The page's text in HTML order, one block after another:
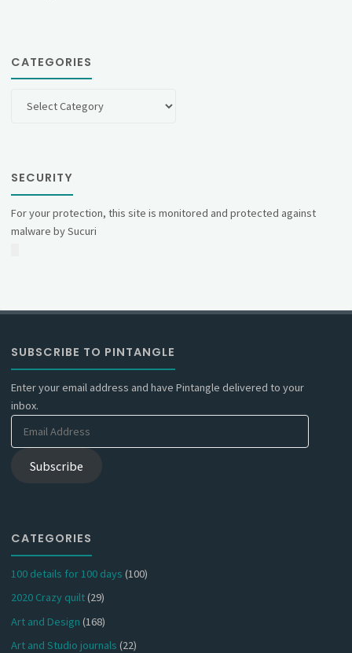
CATEGORIES
SECURITY
For your protection, this site is monitored and protected against
malware by Sucuri
SUBSCRIBE TO PINTANGLE
Enter your email address and have Pintangle delivered to your
inbox.
Email
Subscribe
CATEGORIES
100 details for 100 days (100)
2020 Crazy quilt(29)
Art and Design (168)
Art and Studio journals (22)